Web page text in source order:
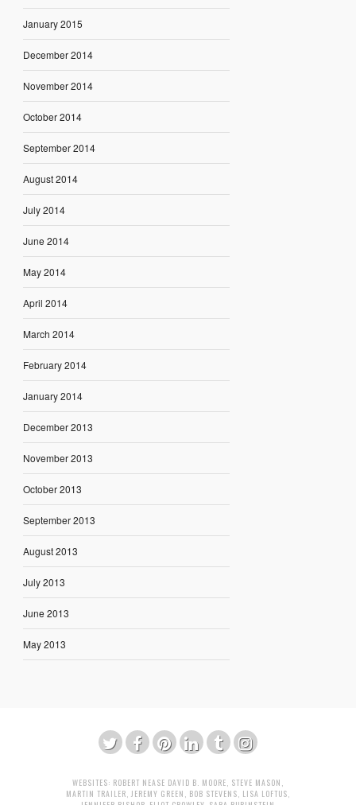
January 2015
December 2014
November 2014
October 2014
September 2014
August 2014
July 2014
June 2014
May 2014
April 2014
March 2014
February 2014
January 2014
December 2013
November 2013
October 2013
September 2013
August 2013
July 2013
June 2013
May 2013
WEBSITES: ROBERT NEASE DAVID B. MOORE STEVE MASON
MARTIN TRAILER JEREMY GREEN BOB STEVENS LISA LOFTUS